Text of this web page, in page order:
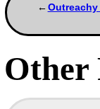
Other